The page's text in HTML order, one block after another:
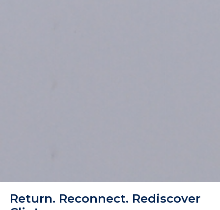
Return. Reconnect. Rediscover